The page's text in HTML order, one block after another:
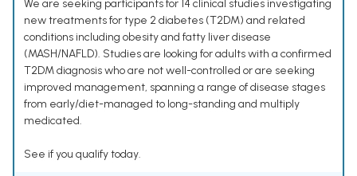
We are seeking participants for 14 clinical studies investigating
new treatments for type 2 diabetes (T2DM) and related
conditions including obesity and fatty liver disease
(MASH/NAFLD). Studies are looking for adults with a confirmed
T2DM diagnosis who are not well-controlled or are seeking
improved management, spanning a range of disease stages
from early/diet-managed to long-standing and multiply
medicated.
See if you qualify today.